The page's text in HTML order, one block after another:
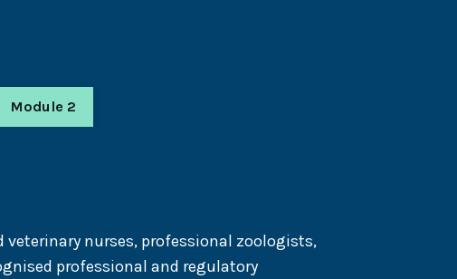
Module 2
veterinary nurses, professional zoologists,
professional and regulatory